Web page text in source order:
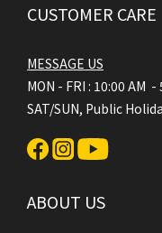
CUSTOMER CARE
MESSAGE US
MON - FRI : 10:00 AM -
SAT/SUN, Public
ABOUT US